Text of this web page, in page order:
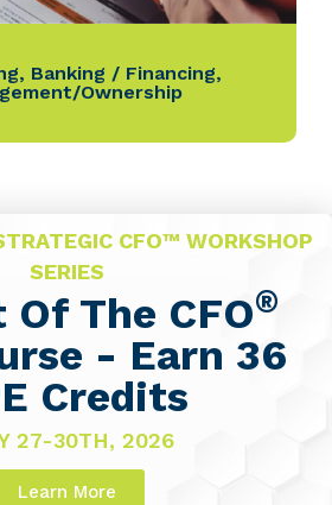
, Banking / Financing,
Ownership
CFO™ WORKSHOP
SERIES
The CFO®
- Earn 36
Credits
27-30TH, 2026
Learn More